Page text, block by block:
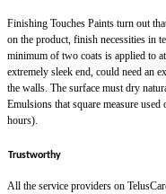
Finishing Touches Paints turn out
on the product, finish necessities in
minimum of two coats is applied to
extremely sleek end, could need an
the walls. The surface must dry
Emulsions that square measure
hours).
Trustworthy
All the service providers on